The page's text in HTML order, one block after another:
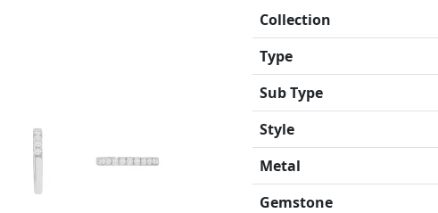
Collection
Type
Sub Type
Style
Metal
Gemstone